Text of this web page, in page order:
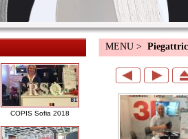
COPIS Sofia 2018
MENU >